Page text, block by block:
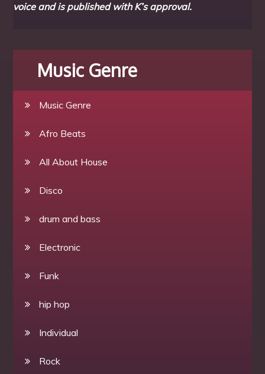
voice and is published with K’s approval.
Music Genre
Music Genre
Afro Beats
All About House
Disco
drum and bass
Electronic
Funk
hip hop
Individual
Rock